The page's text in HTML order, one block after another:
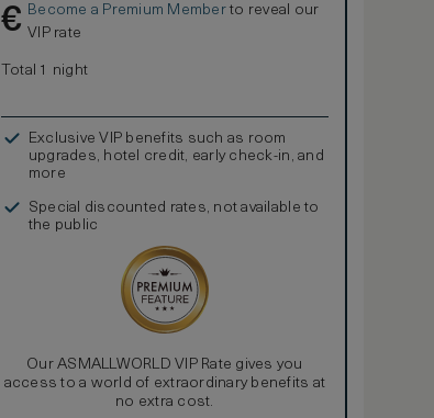
€ Become a Premium Memberto reveal our
VIP rate
Total 1 night
Exclusive VIP benefits such as room
upgrades, hotel credit, early check-in, and
more
Special discounted rates, not available to
the public
Our ASMALLWORLD VIP Rate gives you
access to a world of extraordinary benefits at
no extra cost.